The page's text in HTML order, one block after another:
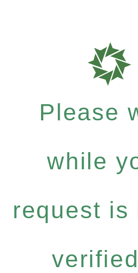
Please
while
request is